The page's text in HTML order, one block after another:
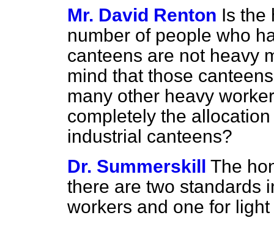
Mr. David Renton Is the
number of people who
canteens are not heavy
mind that those
many other heavy
completely the
industrial canteens?
Dr. Summerskill The
there are two standards
workers and one for